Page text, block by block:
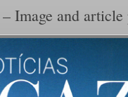
Image and